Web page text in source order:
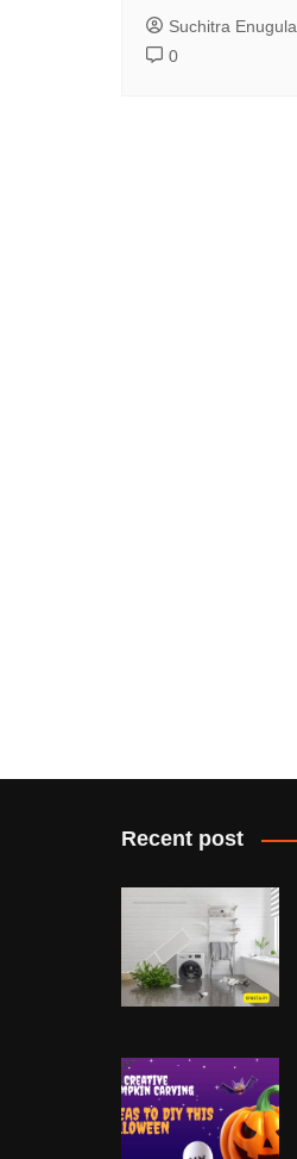
Suchitra Enugula
0
Recent post